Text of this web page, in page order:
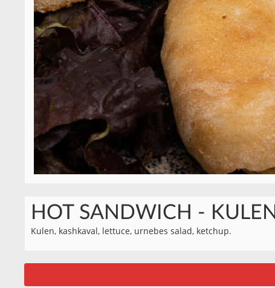
HOT SANDWICH - KULEN
Kulen, kashkaval, lettuce, urnebes salad, ketchup.